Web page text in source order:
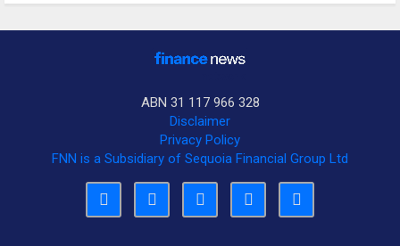
ABN 31 117 966 328
Disclaimer
Privacy Policy
FNN is a Subsidiary of Sequoia Financial Group Ltd